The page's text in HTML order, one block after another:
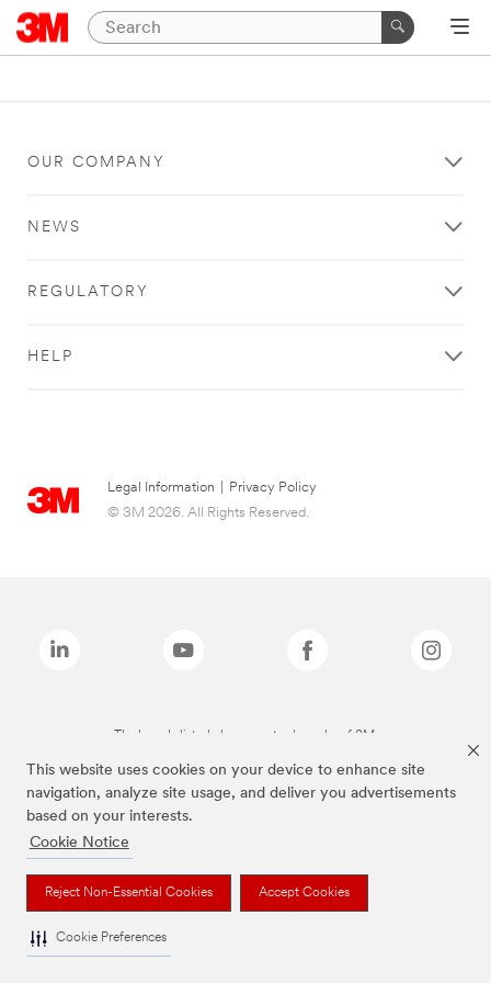
This website uses cookies on your device to enhance site
navigation, analyze site usage, and deliver you advertisements
based on your interests.
Cookie Notice
Reject Non-Essential Cookies Accept Cookies
Cookie Preferences
OUR COMPANY
NEWS
REGULATORY
HELP
Legal Information
Privacy Policy
© 3M 2026. All Rights Reserved.
The brands listed above are trademarks of 3M.